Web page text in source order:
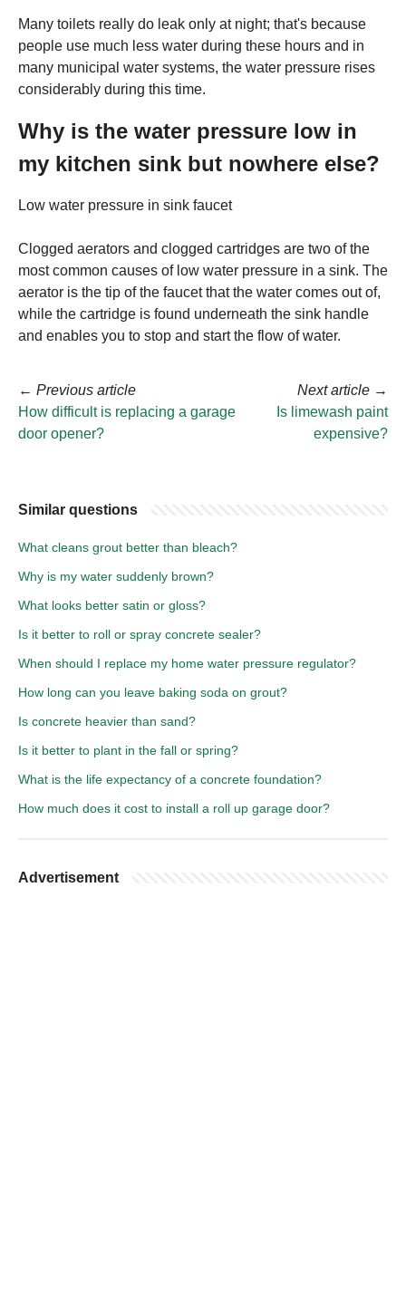
Many toilets really do leak only at night; that's because
people use much less water during these hours and in
many municipal water systems, the water pressure rises
considerably during this time.
Why is the water pressure low in
my kitchen sink but nowhere else?
Low water pressure in sink faucet
Clogged aerators and clogged cartridges are two of the
most common causes of low water pressure in a sink. The
aerator is the tip of the faucet that the water comes out of,
while the cartridge is found underneath the sink handle
and enables you to stop and start the flow of water.
← Previous article
How difficult is replacing a garage
door opener?
Next article →
Is limewash paint
expensive?
Similar questions
What cleans grout better than bleach?
Why is my water suddenly brown?
What looks better satin or gloss?
Is it better to roll or spray concrete sealer?
When should I replace my home water pressure regulator?
How long can you leave baking soda on grout?
Is concrete heavier than sand?
Is it better to plant in the fall or spring?
What is the life expectancy of a concrete foundation?
How much does it cost to install a roll up garage door?
Advertisement